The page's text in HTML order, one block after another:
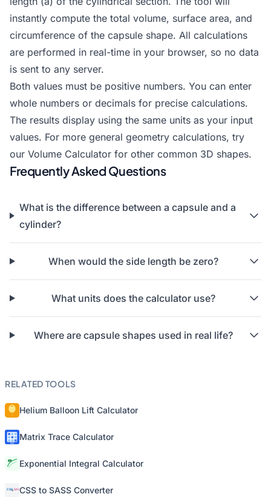
instantly compute the total volume, surface area, and
circumference of the capsule shape. All calculations
are performed in real-time in your browser, so no data
is sent to any server.
Both values must be positive numbers. You can enter
whole numbers or decimals for precise calculations.
The results display using the same units as your input
values. For more general geometry calculations, try
our Volume Calculator for other common 3D shapes.
Frequently Asked Questions
What is the difference between a capsule and a
cylinder?
When would the side length be zero?
What units does the calculator use?
Where are capsule shapes used in real life?
RELATED TOOLS
Helium Balloon Lift Calculator
Matrix Trace Calculator
Exponential Integral Calculator
CSS to SASS Converter